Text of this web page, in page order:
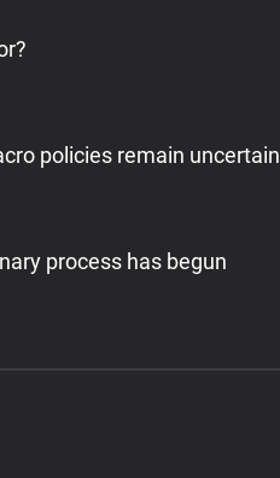
policies remain uncertain
process has begun